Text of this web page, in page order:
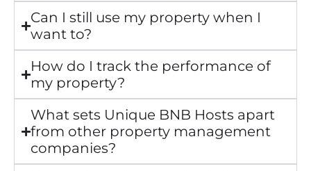
Can I still use my property when I
want to?
How do I track the performance of
my property?
What sets Unique BNB Hosts apart
from other property management
companies?